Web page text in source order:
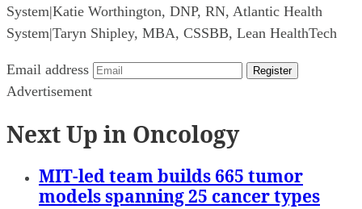
System|Katie Worthington, DNP, RN, Atlantic Health
System|Taryn Shipley, MBA, CSSBB, Lean HealthTech
Email address Register
Advertisement
Next Up in Oncology
MIT-led team builds 665 tumor
models spanning 25 cancer types